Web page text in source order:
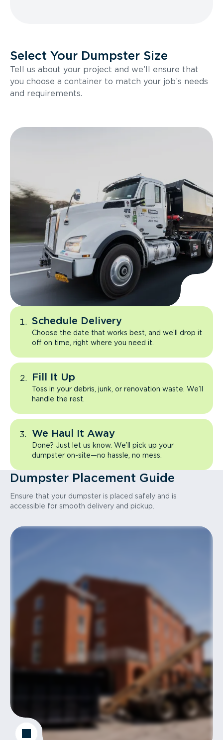
Select Your Dumpster Size
Tell us about your project and we’ll ensure that
you choose a container to match your job’s needs
and requirements.
Schedule Delivery
Choose the date that works best, and we’ll drop it
off on time, right where you need it.
Fill It Up
Toss in your debris, junk, or renovation waste. We’ll
handle the rest.
We Haul It Away
Done? Just let us know. We’ll pick up your
dumpster on-site—no hassle, no mess.
Dumpster Placement Guide
Ensure that your dumpster is placed safely and is
accessible for smooth delivery and pickup.